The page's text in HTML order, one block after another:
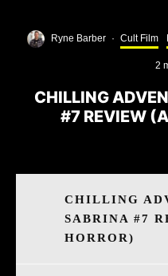
Ryne Barber · Cult Film
2
CHILLING
#7 REVIEW
CHILLING
SABRINA #7
HORROR)